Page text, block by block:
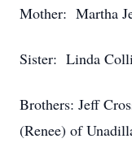
Mother: Martha
Sister: Linda
Brothers: Jeff
(Renee) of